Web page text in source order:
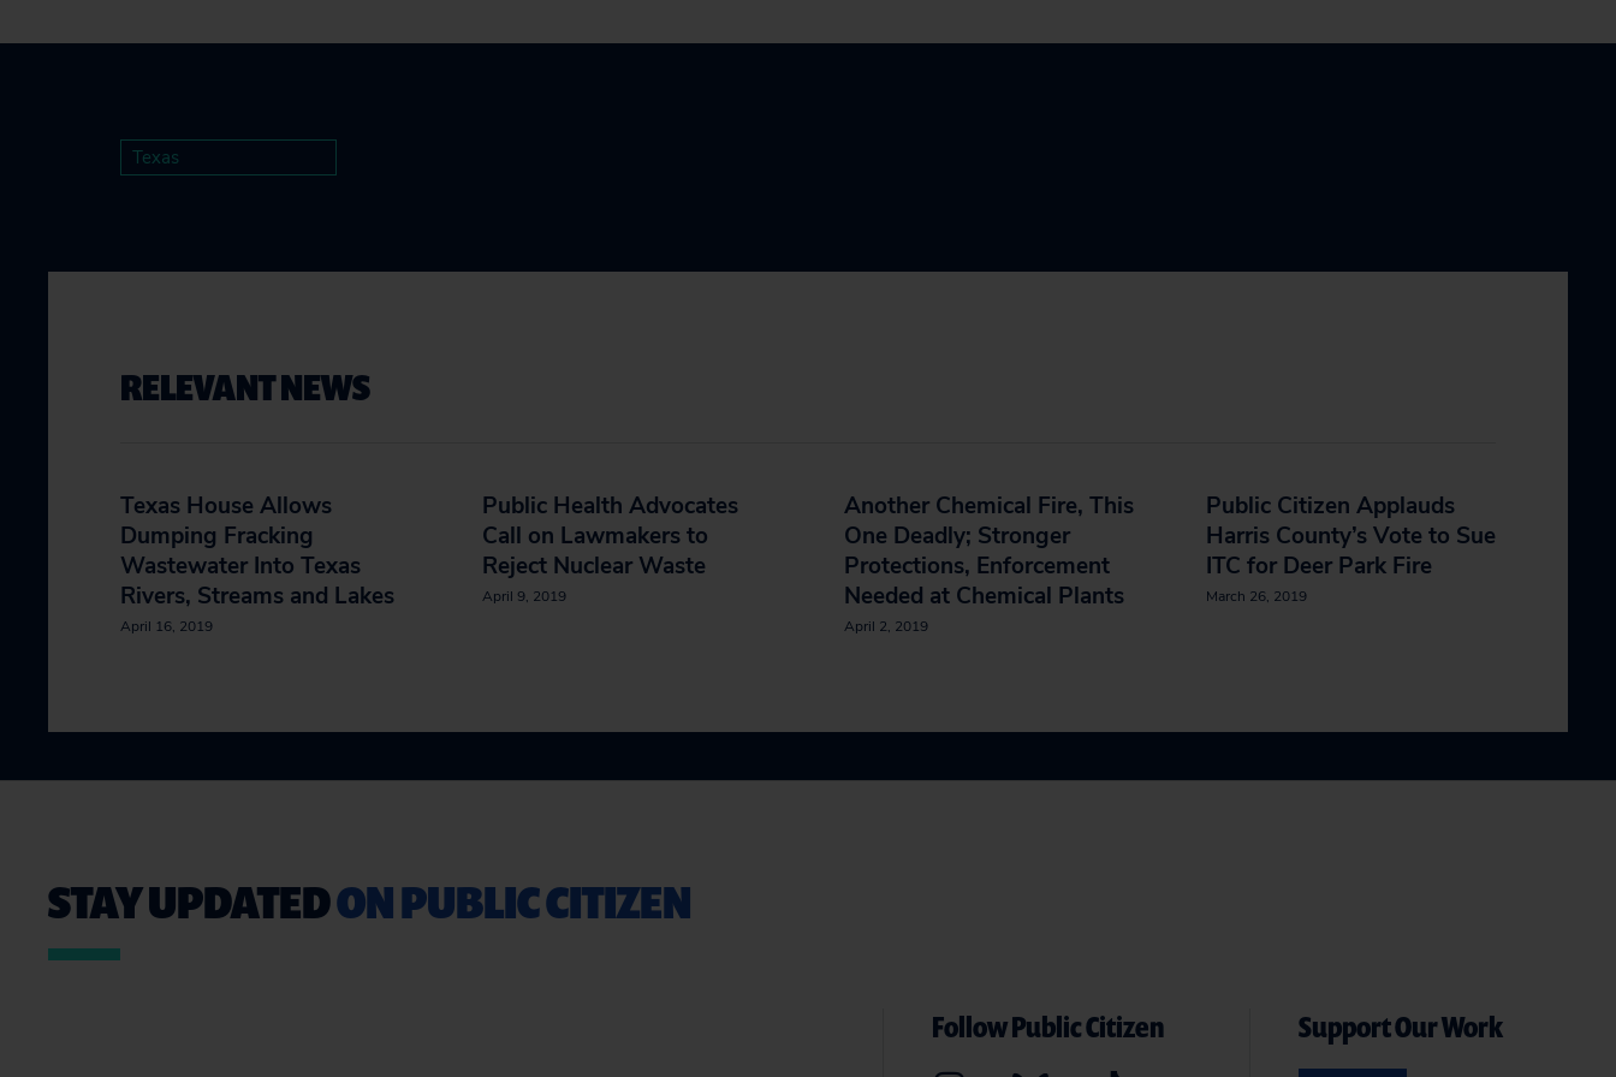
Texas
RELEVANT NEWS
Texas House Allows
Dumping Fracking
Wastewater Into Texas
Rivers, Streams and Lakes
April 16, 2019
Public Health Advocates
Call on Lawmakers to
Reject Nuclear Waste
April 9, 2019
Another Chemical Fire, This
One Deadly; Stronger
Protections, Enforcement
Needed at Chemical Plants
April 2, 2019
Public Citizen Applauds
Harris County’s Vote to Sue
ITC for Deer Park Fire
March 26, 2019
STAY UPDATEDON PUBLIC CITIZEN
Follow Public Citizen Support Our Work